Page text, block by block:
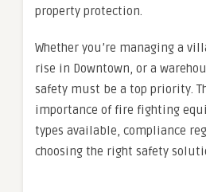
property protection.
Whether you’re managing a
rise in Downtown, or a
safety must be a top priority.
importance of fire fighting
types available, compliance
choosing the right safety